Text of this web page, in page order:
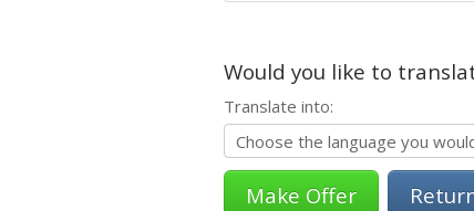
Would you like to
Translate into: